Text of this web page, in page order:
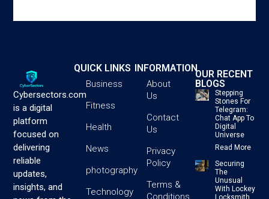
Cybersectors.com
is a digital
platform
focused on
delivering
reliable
updates,
insights, and
QUICK LINKS
Business
Fitness
Health
News
photography
Technology
INFORMATION
About
Us
Contact
Us
Privacy
Policy
Terms &
Conditions
OUR RECENT
BLOGS
Stepping
Stones For
Telegram:
Chat App To
Digital
Universe
Read More
Securing
The
Unusual
With Lockey
Locksmith